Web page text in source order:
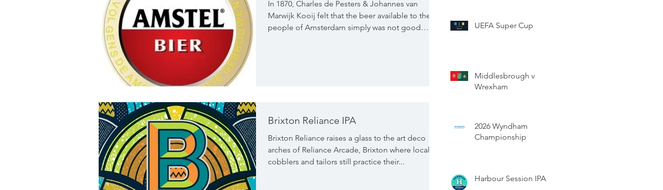
In 1870, Charles de Pesters & Johannes van
Marwijk Kooij felt that the beer available to the
people of Amsterdam simply was not good
excellent qualit
Brixton Reliance IPA
Brixton Reliance raises a glass to the art deco
arches of Reliance Arcade, Brixton where local
cobblers and tailors still practice their...
UEFA Super Cup
Middlesbrough v
Wrexham
2026 Wyndham
Championship
Harbour Session IPA